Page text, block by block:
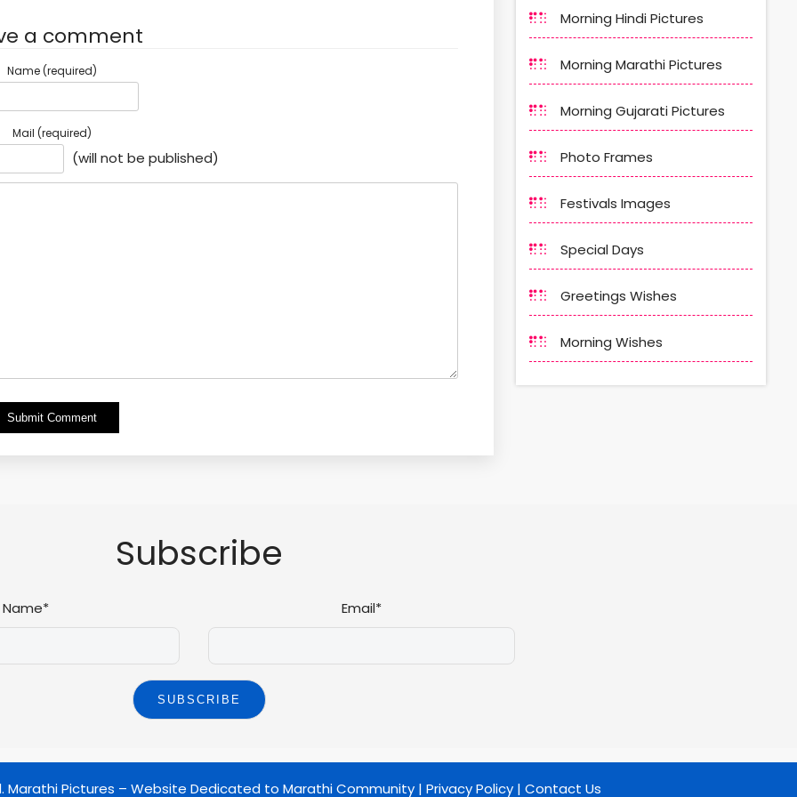
a comment
Name (required)
Mail (required)
(will not be published)
Alternative:
Morning Hindi Pictures
Morning Marathi Pictures
Morning Gujarati Pictures
Photo Frames
Festivals Images
Special Days
Greetings Wishes
Morning Wishes
Subscribe
Name* Email*
Marathi Pictures – Website Dedicated to Marathi Community| Privacy Policy| Contact Us